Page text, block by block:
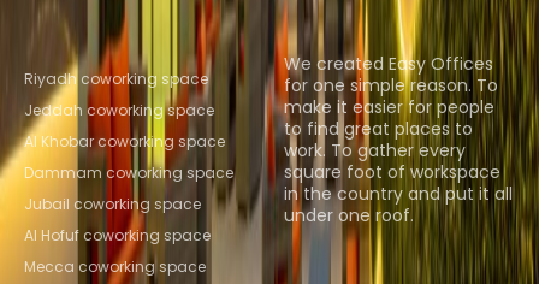
Popular Coworking
Locations
Riyadh coworking space
Jeddah coworking space
Al Khobar coworking space
Dammam coworking space
Jubail coworking space
Al Hofuf coworking space
Mecca coworking space
About us
We created Easy Offices
for one simple reason. To
make it easier for people
to find great places to
work. To gather every
square foot of workspace
in the country and put it all
under one roof.
Browse spaces